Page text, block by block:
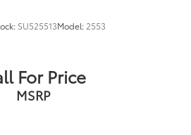
SU525513Model: 2553
For Price
MSRP